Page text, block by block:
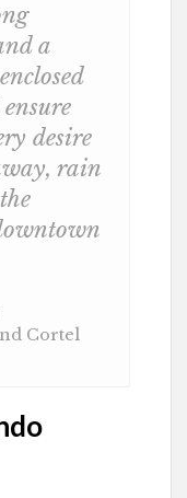
a
desire
rain
Cortel